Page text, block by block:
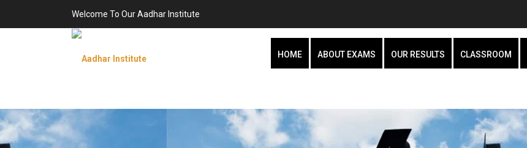
Welcome To Our Aadhar Institute
HOME ABOUT EXAMS OUR RESULTS CLASSROOM